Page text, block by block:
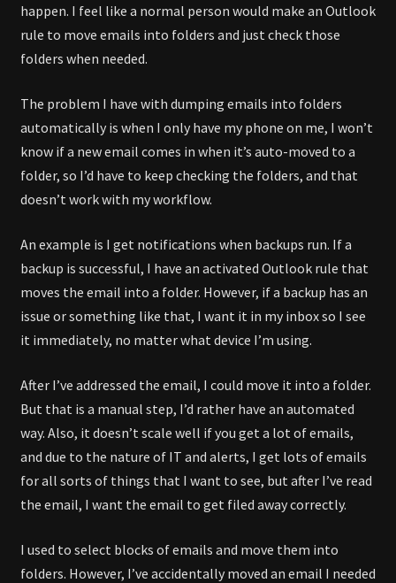
happen. I feel like a normal person would make an Outlook
rule to move emails into folders and just check those
folders when needed.
The problem I have with dumping emails into folders
automatically is when I only have my phone on me, I won’t
know if a new email comes in when it’s auto-moved to a
folder, so I’d have to keep checking the folders, and that
doesn’t work with my workflow.
An example is I get notifications when backups run. If a
backup is successful, I have an activated Outlook rule that
moves the email into a folder. However, if a backup has an
issue or something like that, I want it in my inbox so I see
it immediately, no matter what device I’m using.
After I’ve addressed the email, I could move it into a folder.
But that is a manual step, I’d rather have an automated
way. Also, it doesn’t scale well if you get a lot of emails,
and due to the nature of IT and alerts, I get lots of emails
for all sorts of things that I want to see, but after I’ve read
the email, I want the email to get filed away correctly.
I used to select blocks of emails and move them into
folders. However, I’ve accidentally moved an email I needed